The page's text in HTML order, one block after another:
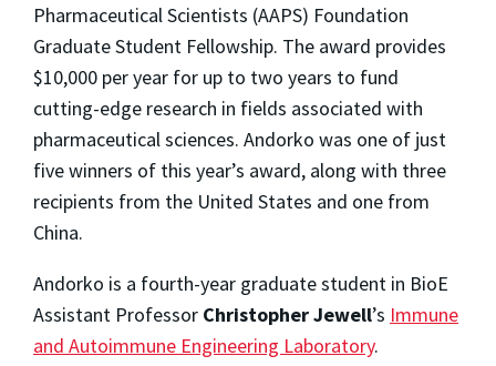
Pharmaceutical Scientists (AAPS) Foundation
Graduate Student Fellowship. The award provides
$10,000 per year for up to two years to fund
cutting-edge research in fields associated with
pharmaceutical sciences. Andorko was one of just
five winners of this year’s award, along with three
recipients from the United States and one from
China.
Andorko is a fourth-year graduate student in BioE
Assistant Professor Christopher Jewell’s Immune
and Autoimmune Engineering Laboratory.